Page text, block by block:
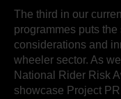
The third in our
programmes puts
considerations and
wheeler sector. As
National Rider Risk
showcase Project